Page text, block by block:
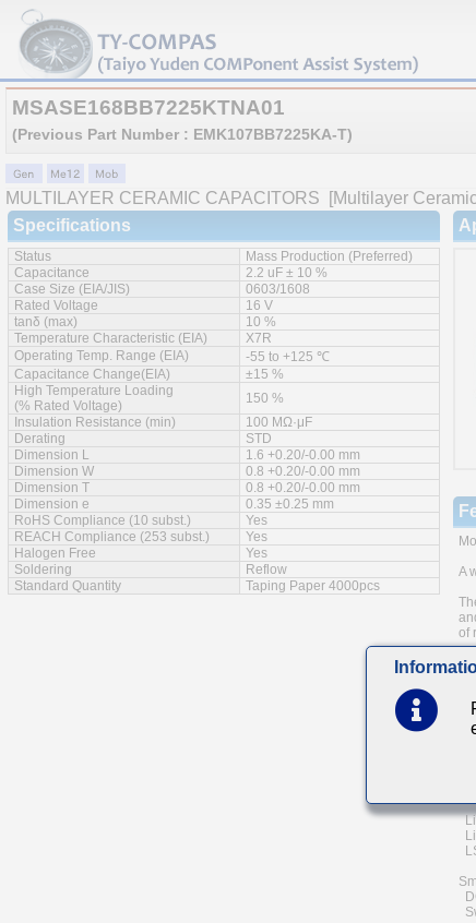
MSASE168BB7225KTNA01
(Previous Part Number : EMK107BB7225KA-T)
MULTILAYER CERAMIC CAPACITORS
[Multilayer
Specifications
Status
Mass Production (Preferred)
Capacitance
2.2 uF ± 10 %
Case Size (EIA/JIS)
0603/1608
Rated Voltage
16 V
tanδ (max)
10 %
Temperature Characteristic (EIA)
X7R
Operating Temp. Range (EIA)
-55 to +125 ℃
Capacitance Change(EIA)
±15 %
High Temperature Loading
(% Rated Voltage)
150 %
Insulation Resistance (min)
100 MΩ·μF
Derating
STD
Dimension L
1.6 +0.20/-0.00 mm
Dimension W
0.8 +0.20/-0.00 mm
Dimension T
0.8 +0.20/-0.00 mm
Dimension e
0.35 ±0.25 mm
RoHS Compliance (10 subst.)
Yes
REACH Compliance (253 subst.)
Yes
Halogen Free
Yes
Soldering
Reflow
Standard Quantity
Taping Paper 4000pcs
A
of